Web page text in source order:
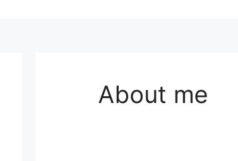
About me